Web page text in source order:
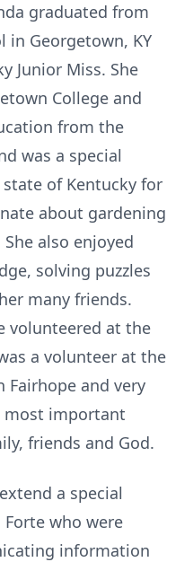
graduated from
in Georgetown, KY
Junior Miss. She
College and
from the
was a special
of Kentucky for
about gardening
also enjoyed
solving puzzles
many friends.
volunteered at the
a volunteer at the
Fairhope and very
most important
friends and God.
a special
who were
information